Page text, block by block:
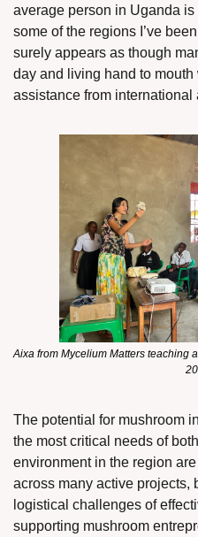
average person in Uganda
some of the regions I’ve
surely appears as though
day and living hand to
assistance from
Aixa from Mycelium Matters teaching
The potential for mushroom
the most critical needs of
environment in the region
across many active projects,
logistical challenges of
supporting mushroom